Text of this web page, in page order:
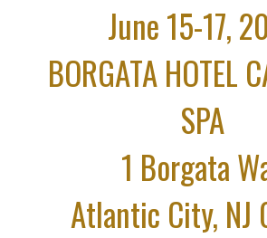
June 15-17,
BORGATA HOTEL
SPA
1 Borgata
Atlantic City, NJ